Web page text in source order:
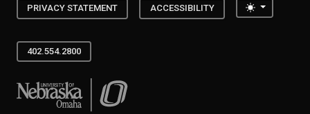
PRIVACY STATEMENT ACCESSIBILITY Toggle
402.554.2800
University of Nebraska at Omaha